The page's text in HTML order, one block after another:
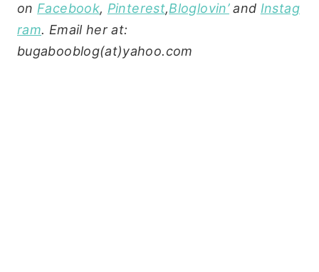
onFacebook, Pinterest,Bloglovin’and Instag
ram. Email her at:
bugabooblog(at)yahoo.com